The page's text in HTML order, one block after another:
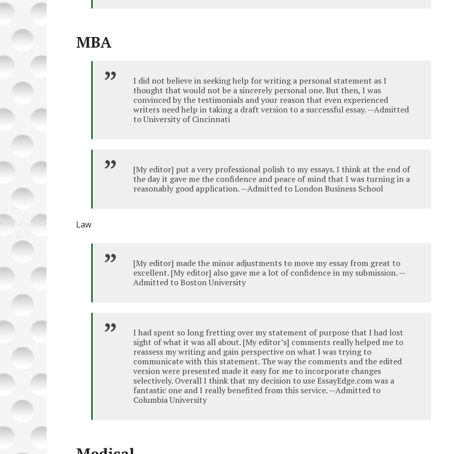
MBA
I did not believe in seeking help for writing a personal statement as I
thought that would not be a sincerely personal one. But then, I was
convinced by the testimonials and your reason that even experienced
writers need help in taking a draft version to a successful essay. —Admitted
to University of Cincinnati
[My editor] put a very professional polish to my essays. I think at the end of
the day it gave me the confidence and peace of mind that I was turning in a
reasonably good application. —Admitted to London Business School
Law
[My editor] made the minor adjustments to move my essay from great to
excellent. [My editor] also gave me a lot of confidence in my submission. —
Admitted to Boston University
I had spent so long fretting over my statement of purpose that I had lost
sight of what it was all about. [My editor’s] comments really helped me to
reassess my writing and gain perspective on what I was trying to
communicate with this statement. The way the comments and the edited
version were presented made it easy for me to incorporate changes
selectively. Overall I think that my decision to use EssayEdge.com was a
fantastic one and I really benefited from this service. —Admitted to
Columbia University